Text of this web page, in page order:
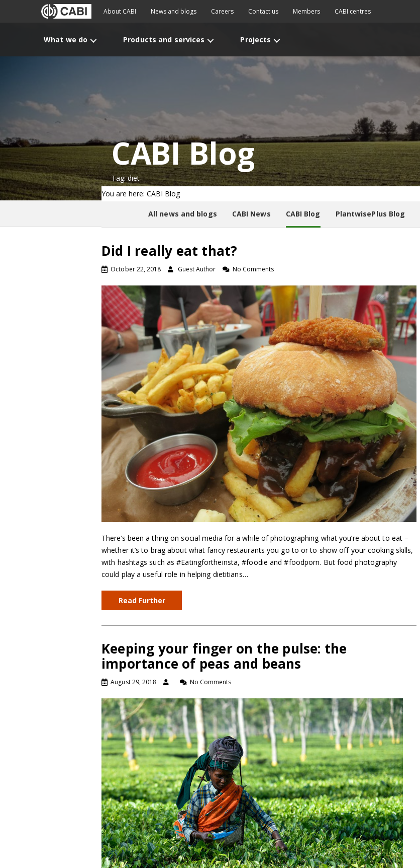
About CABI News and blogs Careers Contact us Members CABI centres
What we do Products and services Projects
CABI Blog
Tag: diet
You are here: CABI Blog
All news and blogs CABI News CABI Blog PlantwisePlus Blog
Did I really eat that?
October 22, 2018 Guest Author No Comments
There’s been a thing on social media for a while of photographing what you’re about to eat –
whether it’s to brag about what fancy restaurants you go to or to show off your cooking skills,
with hashtags such as #Eatingfortheinsta, #foodie and #foodporn. But food photography
could play a useful role in helping dietitians…
Read Further
Keeping your finger on the pulse: the
importance of peas and beans
August 29, 2018 No Comments